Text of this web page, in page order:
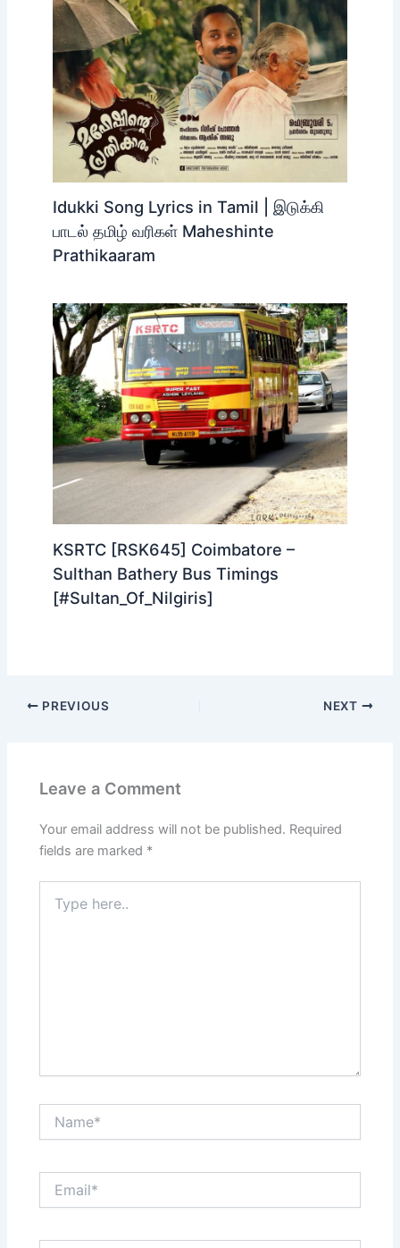
Idukki Song Lyrics in Tamil | இடுக்கி
பாடல் தமிழ் வரிகள் Maheshinte
Prathikaaram
KSRTC [RSK645] Coimbatore –
Sulthan Bathery Bus Timings
[#Sultan_Of_Nilgiris]
PREVIOUS NEXT
Leave a Comment
Your email address will not be published. Required
fields are marked *
here..